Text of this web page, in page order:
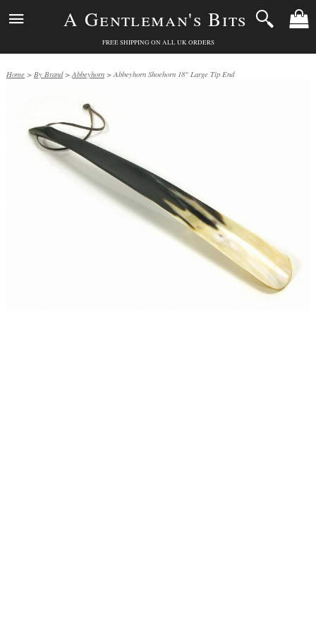
A Gentleman's Bits
FREE SHIPPING ON ALL UK ORDERS
Home > By Brand>Abbeyhorn > Abbeyhorn Shoehorn 18" Large Tip End